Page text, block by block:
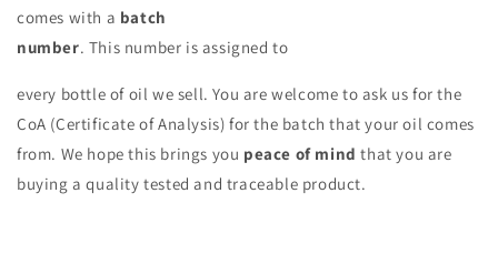
comes with a batch
number. This number is assigned to
every bottle of oil we sell. You are welcome to ask us for the
CoA (Certificate of Analysis) for the batch that your oil comes
from. We hope this brings you peace of mind that you are
buying a quality tested and traceable product.